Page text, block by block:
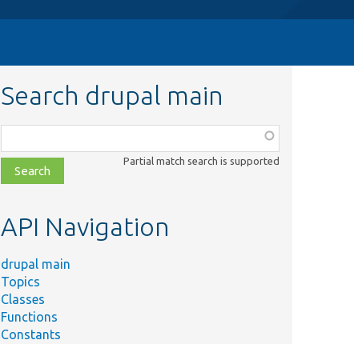
Search drupal main
class,
file,
topic,
Partial match search is supported
API Navigation
drupal main
Topics
Classes
Functions
Constants